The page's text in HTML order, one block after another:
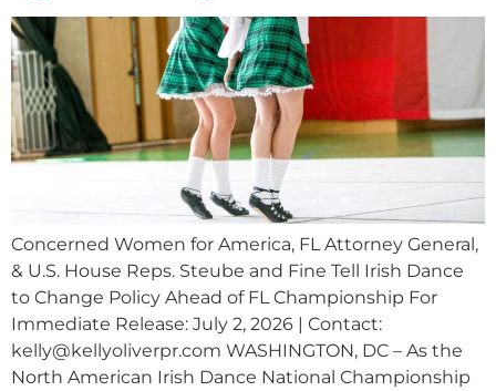
Concerned Women for America, FL Attorney General,
& U.S. House Reps. Steube and Fine Tell Irish Dance
to Change Policy Ahead of FL Championship For
Immediate Release: July 2, 2026 | Contact:
kelly@kellyoliverpr.com WASHINGTON, DC – As the
North American Irish Dance National Championship